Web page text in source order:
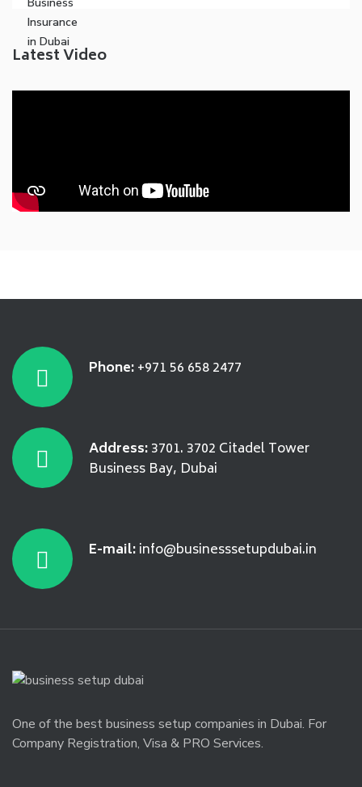
Latest Video
Phone:+971 56 658 2477
Address:3701. 3702 Citadel Tower
Business Bay, Dubai
E-mail:info@businesssetupdubai.in
One of the best business setup companies in Dubai. For
Company Registration, Visa & PRO Services.